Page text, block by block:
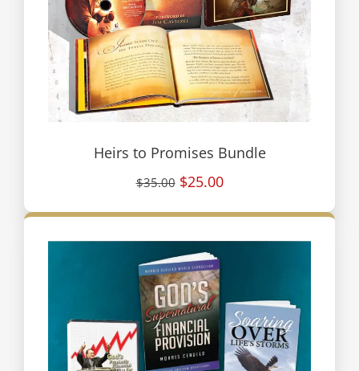
Heirs to Promises Bundle
$35.00 $25.00